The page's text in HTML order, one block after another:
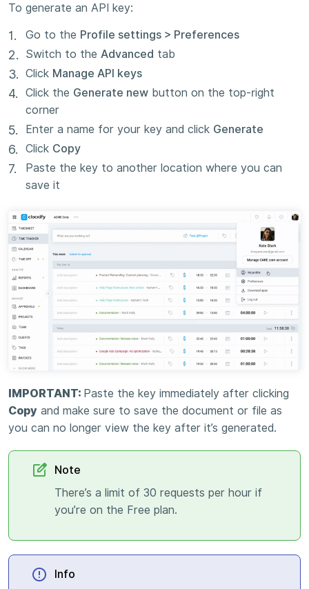
To generate an API key:
Go to the Profile settings > Preferences
Switch to the Advanced tab
Click Manage API keys
Click the Generate new button on the top-right
corner
Enter a name for your key and click Generate
Click Copy
Paste the key to another location where you can
save it
IMPORTANT: Paste the key immediately after clicking
Copy and make sure to save the document or file as
you can no longer view the key after it’s generated.
Note
There’s a limit of 30 requests per hour if
you’re on the Free plan.
Info